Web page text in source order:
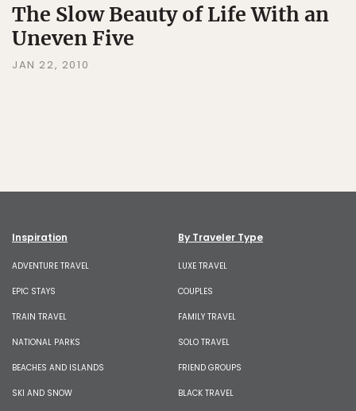
The Slow Beauty of Life With an
Uneven Five
JAN 22, 2010
Inspiration
ADVENTURE TRAVEL
EPIC STAYS
TRAIN TRAVEL
NATIONAL PARKS
BEACHES AND ISLANDS
SKI AND SNOW
By Traveler Type
LUXE TRAVEL
COUPLES
FAMILY TRAVEL
SOLO TRAVEL
FRIEND GROUPS
BLACK TRAVEL